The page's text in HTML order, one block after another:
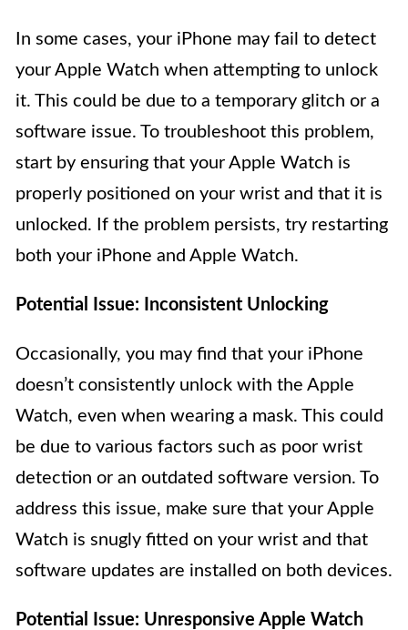
In some cases, your iPhone may fail to detect
your Apple Watch when attempting to unlock
it. This could be due to a temporary glitch or a
software issue. To troubleshoot this problem,
start by ensuring that your Apple Watch is
properly positioned on your wrist and that it is
unlocked. If the problem persists, try restarting
both your iPhone and Apple Watch.
Potential Issue: Inconsistent Unlocking
Occasionally, you may find that your iPhone
doesn’t consistently unlock with the Apple
Watch, even when wearing a mask. This could
be due to various factors such as poor wrist
detection or an outdated software version. To
address this issue, make sure that your Apple
Watch is snugly fitted on your wrist and that
software updates are installed on both devices.
Potential Issue: Unresponsive Apple Watch